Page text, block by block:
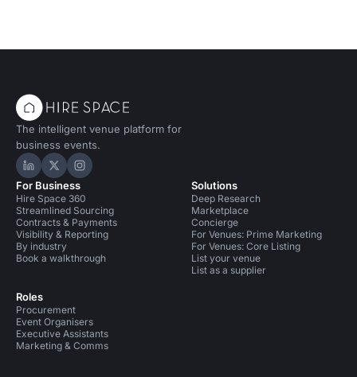
The intelligent venue platform for
business events.
Hire Space on LinkedIn
Hire Space on X
Hire Space on Instagram
For Business
Hire Space 360
Streamlined Sourcing
Contracts & Payments
Visibility & Reporting
By industry
Book a walkthrough
Roles
Procurement
Event Organisers
Executive Assistants
Marketing & Comms
Solutions
Deep Research
Marketplace
Concierge
For Venues: Prime Marketing
For Venues: Core Listing
List your venue
List as a supplier